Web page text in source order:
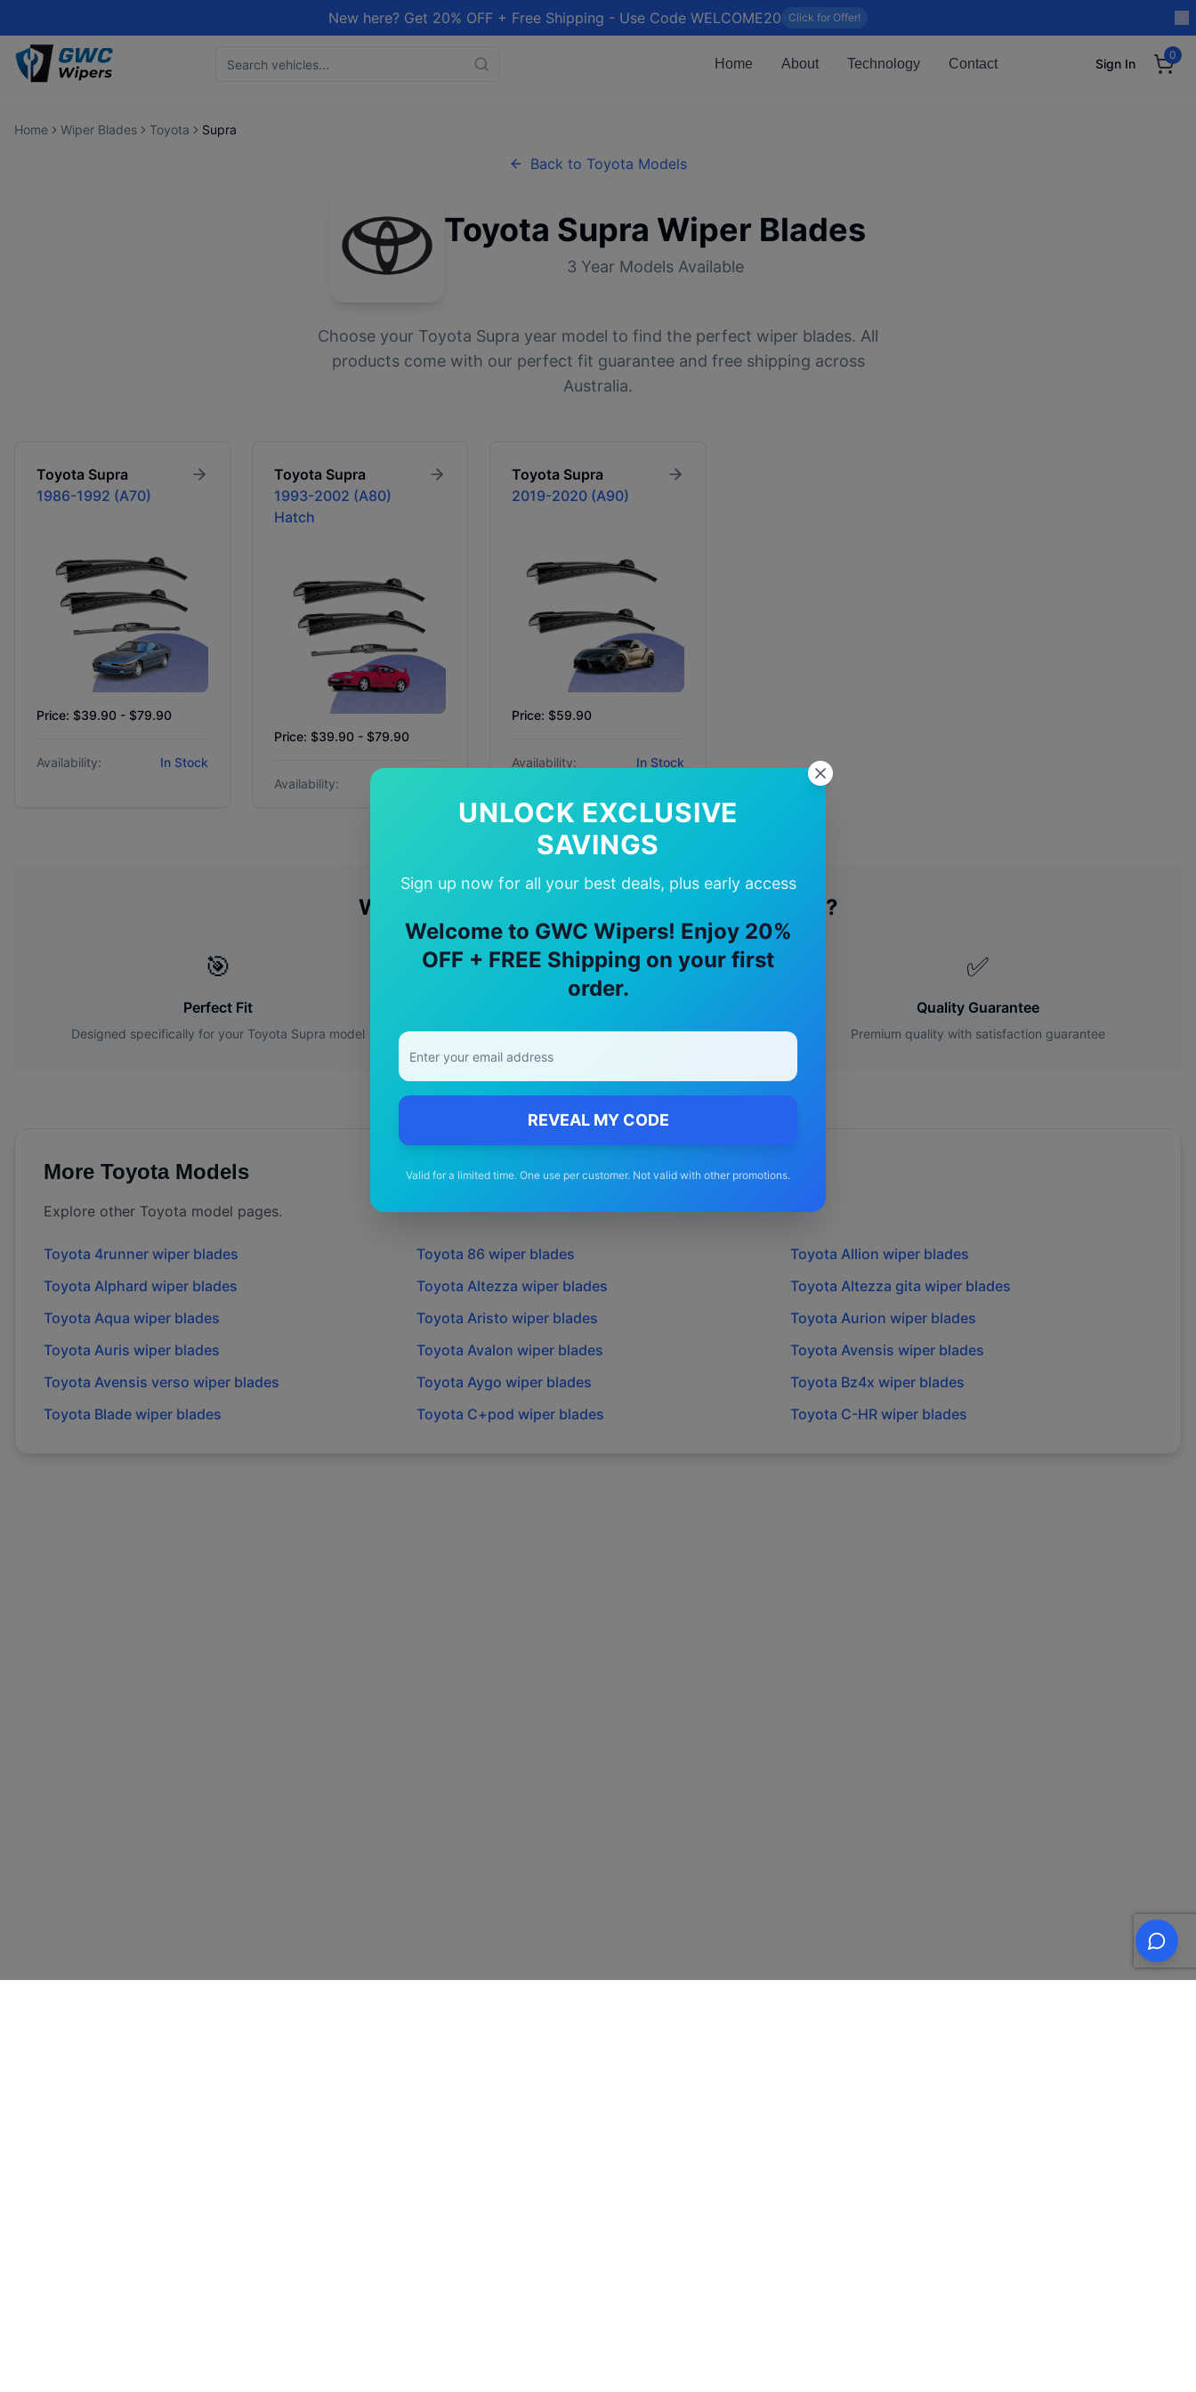
New here? Get 20% OFF + Free Shipping - Use Code WELCOME20 Click for Offer!
Home About Technology Contact Sign In
0
UNLOCK EXCLUSIVE
SAVINGS
Sign up now for all your best deals, plus early access
Welcome to GWC Wipers! Enjoy 20%
OFF + FREE Shipping on your first
order.
REVEAL MY CODE
Valid for a limited time. One use per customer. Not valid with other promotions.
Home Wiper Blades Toyota Supra
Back to Toyota Models
Toyota Supra Wiper Blades
3 Year Models Available
Choose your Toyota Supra year model to find the perfect wiper blades. All
products come with our perfect fit guarantee and free shipping across
Australia.
Toyota Supra
1986-1992 (A70)
Price: $39.90 - $79.90
Availability: In Stock
Toyota Supra
1993-2002 (A80)
Hatch
Price: $39.90 - $79.90
Availability:
Toyota Supra
2019-2020 (A90)
Price: $59.90
Availability: In Stock
Why Choose Our Wiper Blades?
🎯
Perfect Fit
Designed specifically for your Toyota Supra model
🚚
Free delivery Australia-wide on all orders
✅
Quality Guarantee
Premium quality with satisfaction guarantee
More ToyotaModels
Explore other Toyota model pages.
Toyota 4runner wiper blades Toyota 86 wiper blades Toyota Allion wiper blades
Toyota Alphard wiper blades Toyota Altezza wiper blades Toyota Altezza gita wiper blades
Toyota Aqua wiper blades Toyota Aristo wiper blades Toyota Aurion wiper blades
Toyota Auris wiper blades Toyota Avalon wiper blades Toyota Avensis wiper blades
Toyota Avensis verso wiper blades Toyota Aygo wiper blades Toyota Bz4x wiper blades
Toyota Blade wiper blades Toyota C+pod wiper blades Toyota C-HRwiper blades